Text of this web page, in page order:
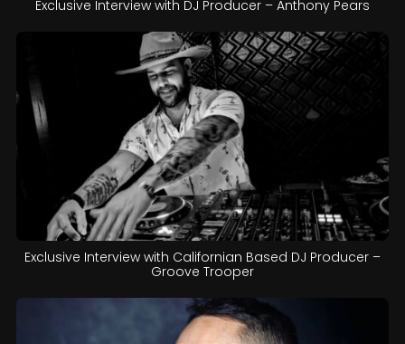
Exclusive Interview with DJ Producer – Anthony Pears
Exclusive Interview with Californian Based DJ Producer –
Groove Trooper